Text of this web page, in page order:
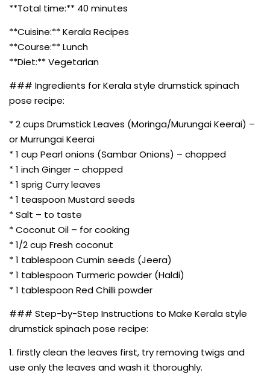
**Total time:** 40 minutes
**Cuisine:** Kerala Recipes
**Course:** Lunch
**Diet:** Vegetarian
### Ingredients for Kerala style drumstick spinach
pose recipe:
* 2 cups Drumstick Leaves (Moringa/Murungai Keerai) –
or Murrungai Keerai
* 1 cup Pearl onions (Sambar Onions) – chopped
* 1 inch Ginger – chopped
* 1 sprig Curry leaves
* 1 teaspoon Mustard seeds
* Salt – to taste
* Coconut Oil – for cooking
* 1/2 cup Fresh coconut
* 1 tablespoon Cumin seeds (Jeera)
* 1 tablespoon Turmeric powder (Haldi)
* 1 tablespoon Red Chilli powder
### Step-by-Step Instructions to Make Kerala style
drumstick spinach pose recipe:
1. firstly clean the leaves first, try removing twigs and
use only the leaves and wash it thoroughly.